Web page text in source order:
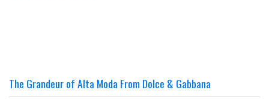
The Grandeur of Alta Moda From Dolce & Gabbana